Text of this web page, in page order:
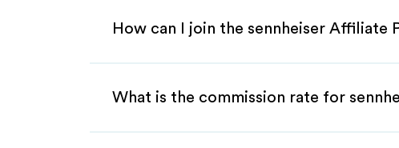
How can I join the sennheiser Affiliate
What is the commission rate for